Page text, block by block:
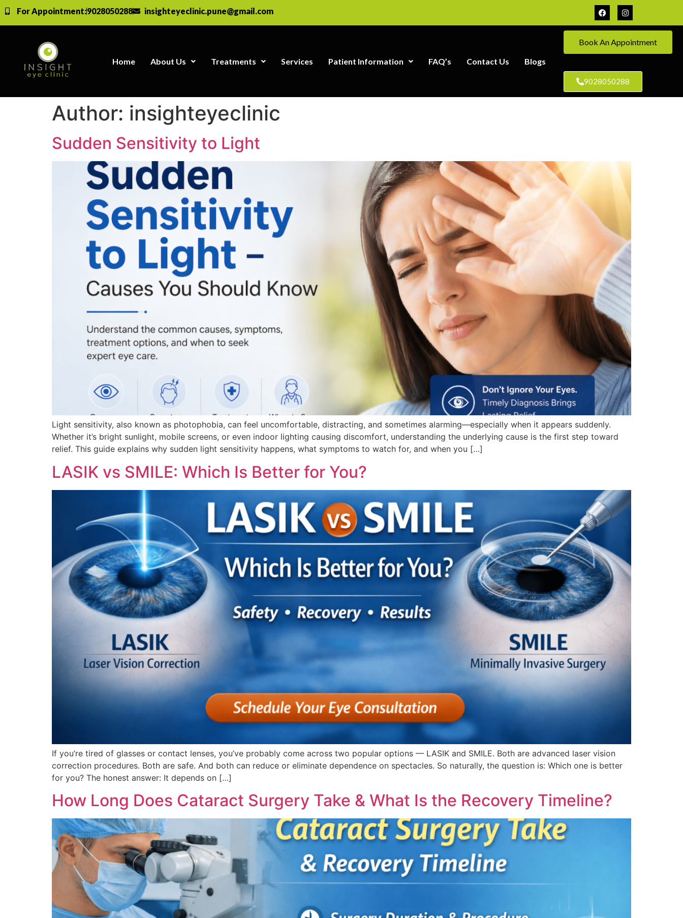
For Appointment:9028050288 insighteyeclinic.pune@gmail.com
Home About Us Treatments Services Patient Information FAQ’s Contact Us Blogs
Book An Appointment
9028050288
Author: insighteyeclinic
Sudden Sensitivity to Light
Light sensitivity, also known as photophobia, can feel uncomfortable, distracting, and sometimes alarming—especially when it appears suddenly.
Whether it’s bright sunlight, mobile screens, or even indoor lighting causing discomfort, understanding the underlying cause is the first step toward
relief. This guide explains why sudden light sensitivity happens, what symptoms to watch for, and when you […]
LASIK vs SMILE: Which Is Better for You?
If you’re tired of glasses or contact lenses, you’ve probably come across two popular options — LASIK and SMILE. Both are advanced laser vision
correction procedures. Both are safe. And both can reduce or eliminate dependence on spectacles. So naturally, the question is: Which one is better
for you? The honest answer: It depends on […]
How Long Does Cataract Surgery Take & What Is the Recovery Timeline?